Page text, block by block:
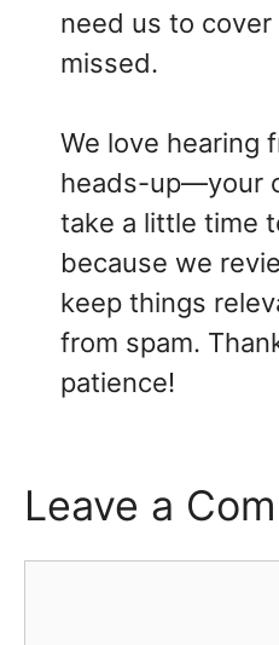
need us to cover
missed.
We love hearing
heads-up—your
take a little time
because we
keep things
from spam.
patience!
Leave a